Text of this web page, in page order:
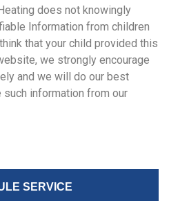
does not knowingly
Information from children
that your child provided this
we strongly encourage
and we will do our best
information from our
SERVICE